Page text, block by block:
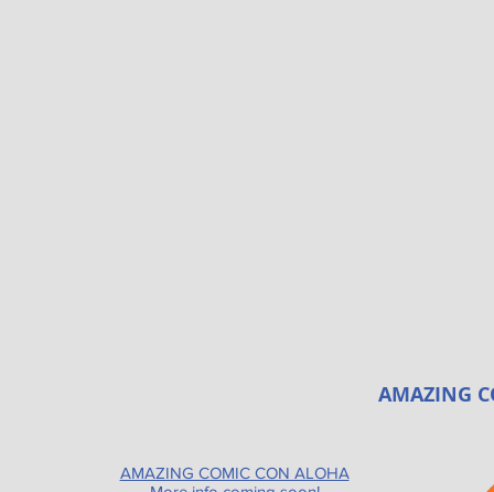
AMAZING
AMAZING COMIC CON ALOHA